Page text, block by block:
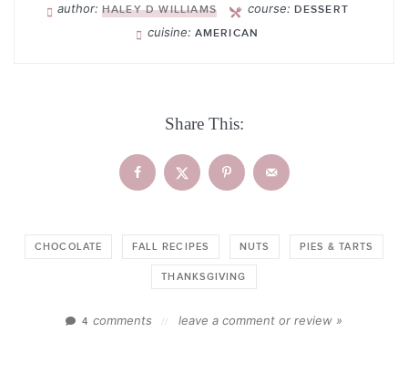
author: HALEY D WILLIAMS course: DESSERT
cuisine: AMERICAN
Share This:
CHOCOLATE FALL RECIPES NUTS PIES & TARTS
THANKSGIVING
4 comments // leave a comment or review »